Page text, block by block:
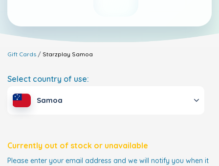
Gift Cards Starzplay Samoa
Select country of use:
Samoa
Currently out of stock or unavailable
Please enter your email address and we will notify you when it